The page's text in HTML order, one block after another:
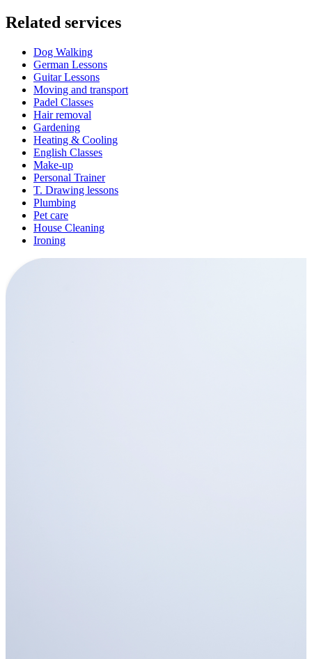
Related services
Dog Walking
German Lessons
Guitar Lessons
Moving and transport
Padel Classes
Hair removal
Gardening
Heating & Cooling
English Classes
Make-up
Personal Trainer
T. Drawing lessons
Plumbing
Pet care
House Cleaning
Ironing